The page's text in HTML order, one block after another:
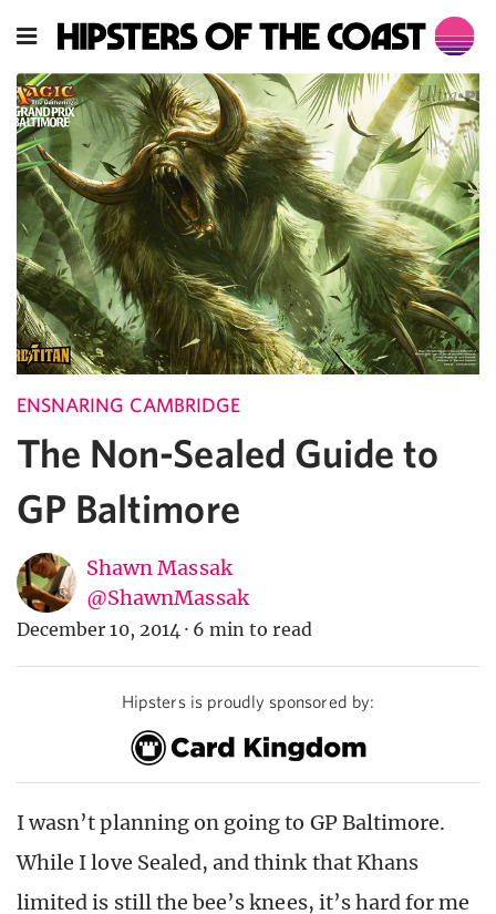
ENSNARING CAMBRIDGE
The Non-Sealed Guide to
GP Baltimore
Shawn Massak
@ShawnMassak
December 10, 2014 · 6 min to read
Hipsters is proudly sponsored by:
I wasn’t planning on going to GP Baltimore.
While I love Sealed, and think that Khans
limited is still the bee’s knees, it’s hard for me